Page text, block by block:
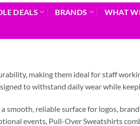
DEALS BRANDS
WHAT
making them ideal for staff
to withstand daily wear while
reliable surface for logos,
events, Pull-Over Sweatshirts